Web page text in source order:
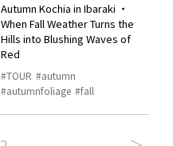
Autumn Kochia in Ibaraki ・
When Fall Weather Turns the
Hills into Blushing Waves of
Red
TOUR
autumn
autumnfoliage
fall